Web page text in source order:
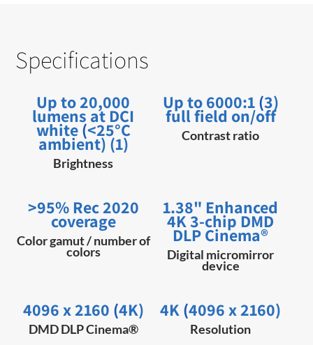
Specifications
Up to 20,000
lumens at DCI
white(<25°C
ambient) (1)
Brightness
Up to 6000:1(3)
full field on/off
Contrast ratio
>95% Rec 2020
coverage
Color gamut / number of
colors
1.38" Enhanced
4K 3-chip DMD
DLP Cinema®
Digital micromirror
device
4096 x 2160 (4K)
DMD DLP Cinema®
4K(4096 x 2160)
Resolution